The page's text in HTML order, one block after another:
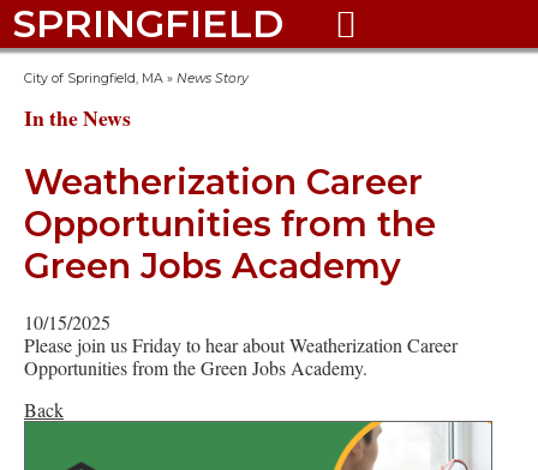
SPRINGFIELD 
City of Springfield, MA » News Story
In the News
Weatherization Career
Opportunities from the
Green Jobs Academy
10/15/2025
Please join us Friday to hear about Weatherization Career
Opportunities from the Green Jobs Academy.
Back